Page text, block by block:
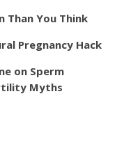
You Think
Pregnancy Hack
on Sperm
Myths